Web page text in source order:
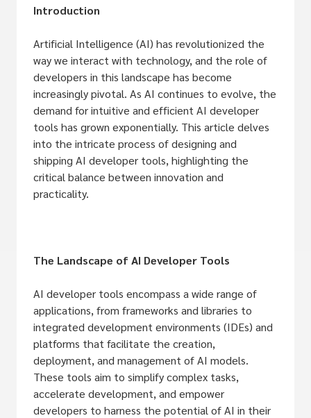
Introduction
Artificial Intelligence (AI) has revolutionized the
way we interact with technology, and the role of
developers in this landscape has become
increasingly pivotal. As AI continues to evolve, the
demand for intuitive and efficient AI developer
tools has grown exponentially. This article delves
into the intricate process of designing and
shipping AI developer tools, highlighting the
critical balance between innovation and
practicality.
The Landscape of AI Developer Tools
AI developer tools encompass a wide range of
applications, from frameworks and libraries to
integrated development environments (IDEs) and
platforms that facilitate the creation,
deployment, and management of AI models.
These tools aim to simplify complex tasks,
accelerate development, and empower
developers to harness the potential of AI in their